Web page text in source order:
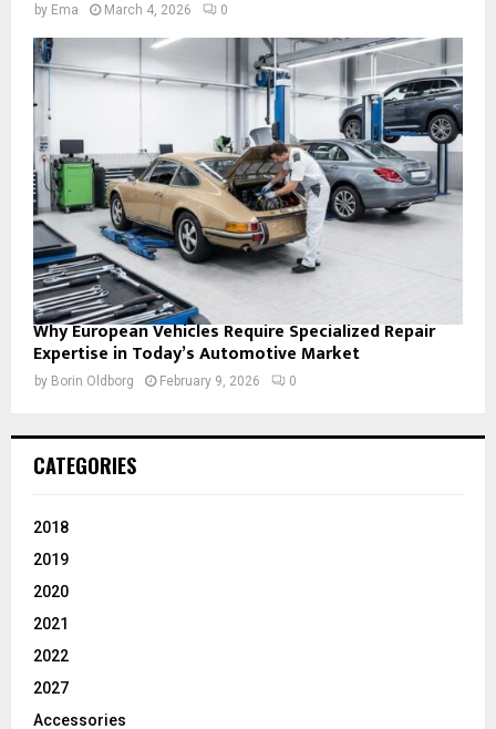
by Ema March 4, 2026 0
Why European Vehicles Require Specialized Repair
Expertise in Today’s Automotive Market
by Borin Oldborg February 9, 2026 0
CATEGORIES
2018
2019
2020
2021
2022
2027
Accessories